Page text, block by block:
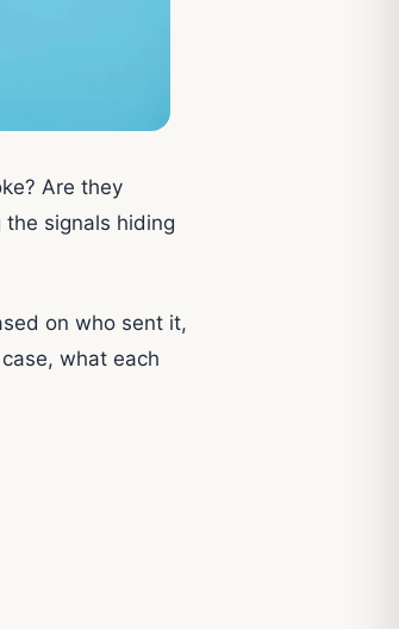
Are they
signals hiding
on who sent it,
what each